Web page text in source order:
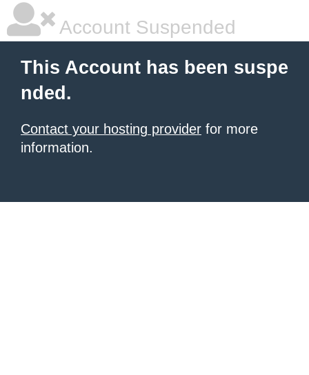
Account Suspended
This Account has been suspe
nded.
Contact your hosting provider for more
information.